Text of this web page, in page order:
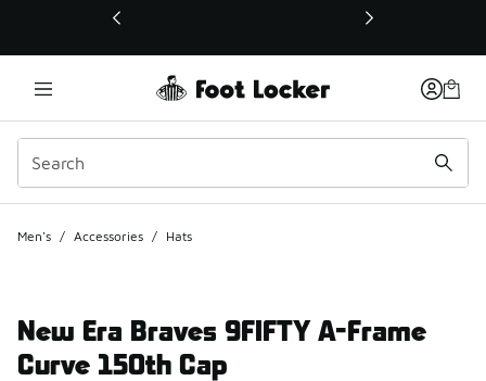
This link will open in a new window
Men's / Accessories / Hats
New Era Braves 9FIFTY A-Frame
Curve 150th Cap